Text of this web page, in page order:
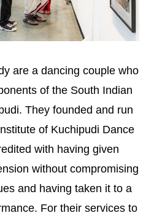
are a dancing couple who
of the South Indian
They founded and run
of Kuchipudi Dance
with having given
without compromising
and having taken it to a
For their services to